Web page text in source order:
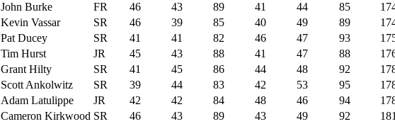
John Burke FR 46 43 89 41 44 85
Kevin Vassar SR 46 39 85 40 49 89
Pat Ducey SR 41 41 82 46 47 93
Tim Hurst JR 45 43 88 41 47 88
Grant Hilty SR 41 45 86 44 48 92
Scott Ankolwitz SR 39 44 83 42 53 95
Adam Latulippe JR 42 42 84 48 46 94
Cameron Kirkwood SR 46 43 89 43 49 92
181